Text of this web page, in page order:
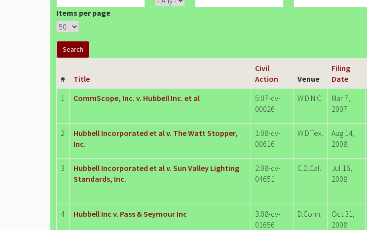
Items per page
# Title
Civil
Action
Venue
Filing
Date
1
CommScope, Inc. v. Hubbell Inc. et al
5:07-cv-
00026
W.D.N.C.
Mar 7,
2007
2
Hubbell Incorporated et al v. The Watt Stopper,
Inc.
1:08-cv-
00616
W.D.Tex.
Aug 14,
2008
3
Hubbell Incorporated et al v. Sun Valley Lighting
Standards, Inc.
2:08-cv-
04651
C.D.Cal.
Jul 16,
2008
4 Hubbell Inc v. Pass & Seymour Inc
3:08-cv-
01656
D.Conn.
Oct 31,
2008